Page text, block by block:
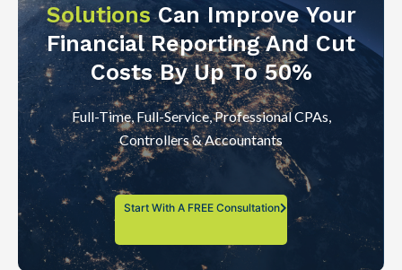
SolutionsCan Improve Your
Financial Reporting And Cut
Costs By Up To 50%
Full-Time, Full-Service, Professional CPAs,
Controllers & Accountants
Start With A FREE Consultation